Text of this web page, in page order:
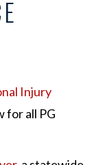
Injury
for all PG